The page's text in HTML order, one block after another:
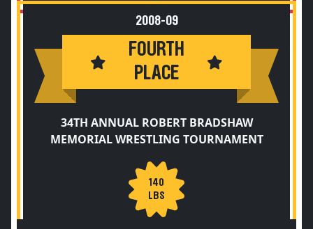
2008-09
FOURTH
PLACE
34TH ANNUAL ROBERT BRADSHAW
MEMORIAL WRESTLING TOURNAMENT
140
LBS